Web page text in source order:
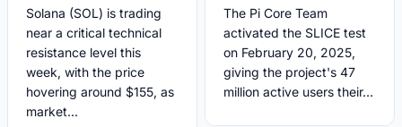
Solana (SOL) is trading
near a critical technical
resistance level this
week, with the price
hovering around $155, as
market...
The Pi Core Team
activated the SLICE test
on February 20, 2025,
giving the project's 47
million active users their...